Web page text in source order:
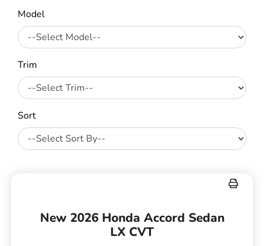
Model
Trim
Sort
New 2026 Honda Accord Sedan
LX CVT